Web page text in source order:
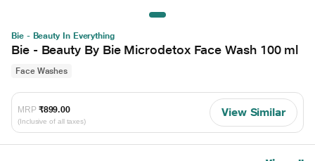
Bie - Beauty In Everything
Bie - Beauty By Bie Microdetox Face Wash 100 ml
Face Washes
MRP ₹899.00
(Inclusive of all taxes)
View Similar